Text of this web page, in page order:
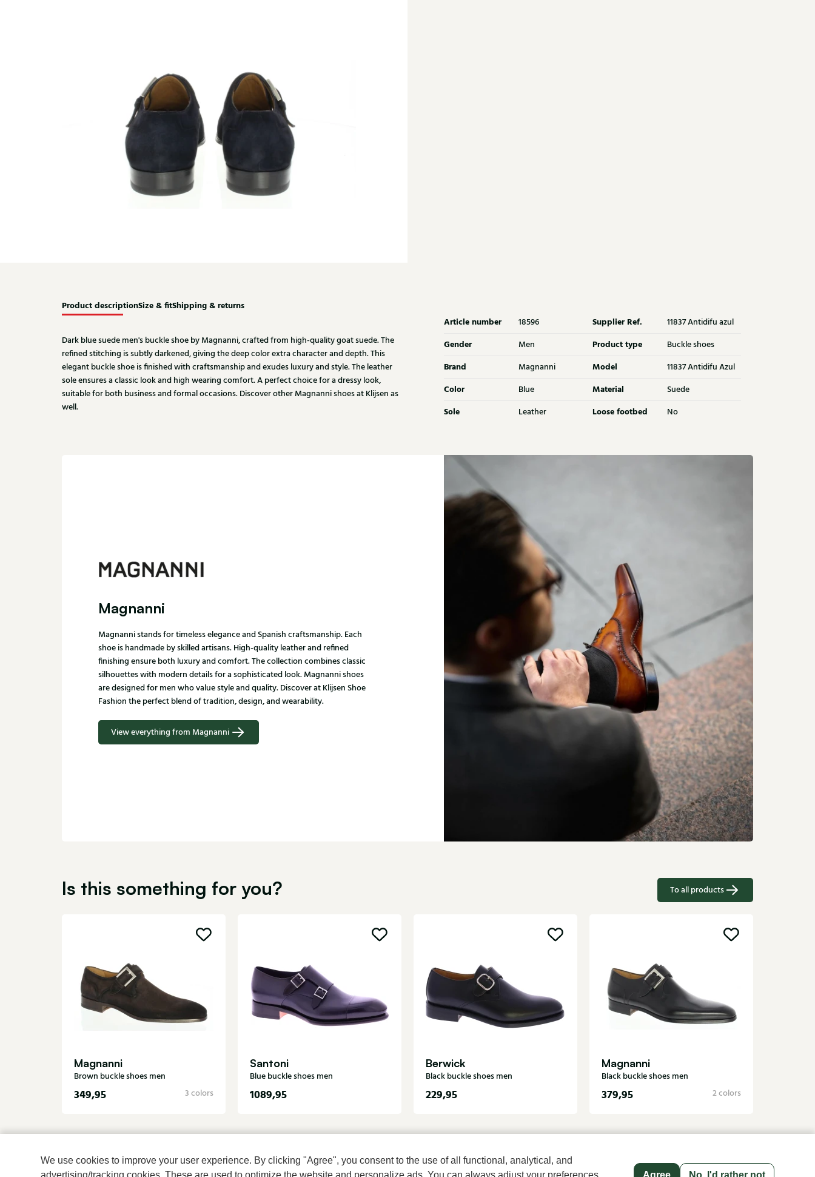
We use cookies to improve your user experience. By clicking "Agree", you consent to the use of all functional, analytical, and
advertising/tracking cookies. These are used to optimize the website and personalize ads. You can always adjust your preferences
Agree No, I'd rather not
Product descriptionSize & fitShipping & returns
Dark blue suede men's buckle shoe by Magnanni, crafted from high-quality goat suede. The
refined stitching is subtly darkened, giving the deep color extra character and depth. This
elegant buckle shoe is finished with craftsmanship and exudes luxury and style. The leather
sole ensures a classic look and high wearing comfort. A perfect choice for a dressy look,
suitable for both business and formal occasions. Discover other Magnanni shoes at Klijsen as
well.
Article number 18596 Supplier Ref. 11837 Antidifu azul
Gender Men Product type Buckle shoes
Brand Magnanni Model 11837 Antidifu Azul
Color Blue Material Suede
Sole Leather Loose footbed No
Magnanni
Magnanni stands for timeless elegance and Spanish craftsmanship. Each
shoe is handmade by skilled artisans. High-quality leather and refined
finishing ensure both luxury and comfort. The collection combines classic
silhouettes with modern details for a sophisticated look. Magnanni shoes
are designed for men who value style and quality. Discover at Klijsen Shoe
Fashion the perfect blend of tradition, design, and wearability.
View everything from Magnanni
Is this something for you? To all products
Magnanni
Brown buckle shoes men
349,95 3 colors
Santoni
Blue buckle shoes men
1089,95
Berwick
Black buckle shoes men
229,95
Magnanni
Black buckle shoes men
379,95 2 colors